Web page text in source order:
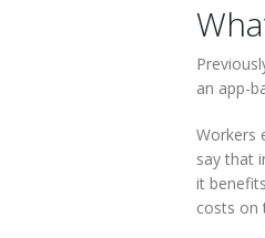
an app-
Workers
say that
it
costs on